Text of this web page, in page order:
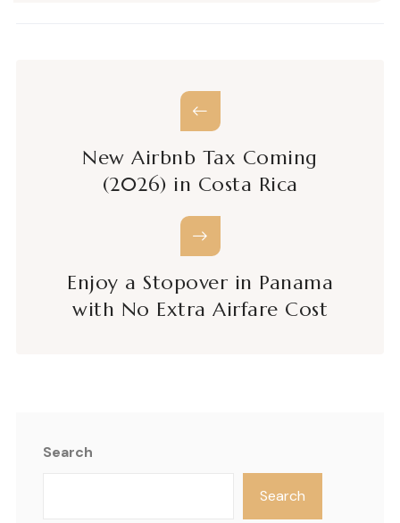
New Airbnb Tax Coming
(2026) in Costa Rica
Enjoy a Stopover in Panama
with No Extra Airfare Cost
Search
Search